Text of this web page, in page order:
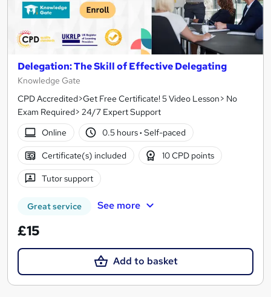
Delegation: The Skill of Effective Delegating
Knowledge Gate
CPD Accredited>Get Free Certificate! 5 Video Lesson> No
Exam Required> 24/7 Expert Support
Online
0.5 hours· Self-paced
Certificate(s) included 10 CPD points
Tutor support
Great service See more
£15
Add to basket